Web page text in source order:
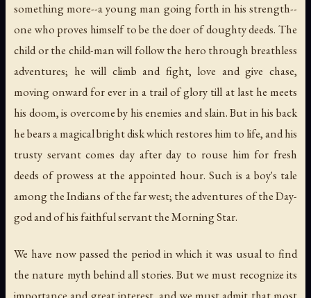
something more--a young man going forth in his strength--
one who proves himself to be the doer of doughty deeds. The
child or the child-man will follow the hero through breathless
adventures; he will climb and fight, love and give chase,
moving onward for ever in a trail of glory till at last he meets
his doom, is overcome by his enemies and slain. But in his back
he bears a magical bright disk which restores him to life, and his
trusty servant comes day after day to rouse him for fresh
deeds of prowess at the appointed hour. Such is a boy's tale
among the Indians of the far west; the adventures of the Day-
god and of his faithful servant the Morning Star.
We have now passed the period in which it was usual to find
the nature myth behind all stories. But we must recognize its